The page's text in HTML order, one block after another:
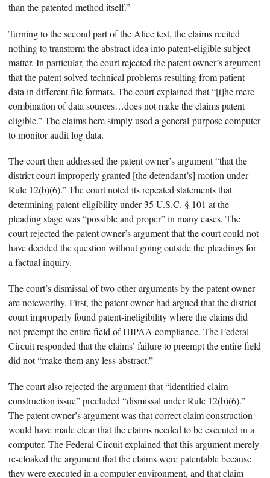
than the patented method itself.”
Turning to the second part of the Alice test, the claims recited
nothing to transform the abstract idea into patent-eligible subject
matter. In particular, the court rejected the patent owner’s argument
that the patent solved technical problems resulting from patient
data in different file formats. The court explained that “[t]he mere
combination of data sources…does not make the claims patent
eligible.” The claims here simply used a general-purpose computer
to monitor audit log data.
The court then addressed the patent owner’s argument “that the
district court improperly granted [the defendant’s] motion under
Rule 12(b)(6).” The court noted its repeated statements that
determining patent-eligibility under 35 U.S.C. § 101 at the
pleading stage was “possible and proper” in many cases. The
court rejected the patent owner’s argument that the court could not
have decided the question without going outside the pleadings for
a factual inquiry.
The court’s dismissal of two other arguments by the patent owner
are noteworthy. First, the patent owner had argued that the district
court improperly found patent-ineligibility where the claims did
not preempt the entire field of HIPAA compliance. The Federal
Circuit responded that the claims’ failure to preempt the entire field
did not “make them any less abstract.”
The court also rejected the argument that “identified claim
construction issue” precluded “dismissal under Rule 12(b)(6).”
The patent owner’s argument was that correct claim construction
would have made clear that the claims needed to be executed in a
computer. The Federal Circuit explained that this argument merely
re-cloaked the argument that the claims were patentable because
they were executed in a computer environment, and that claim